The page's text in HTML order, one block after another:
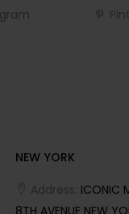
NEW YORK
Address: ICONIC